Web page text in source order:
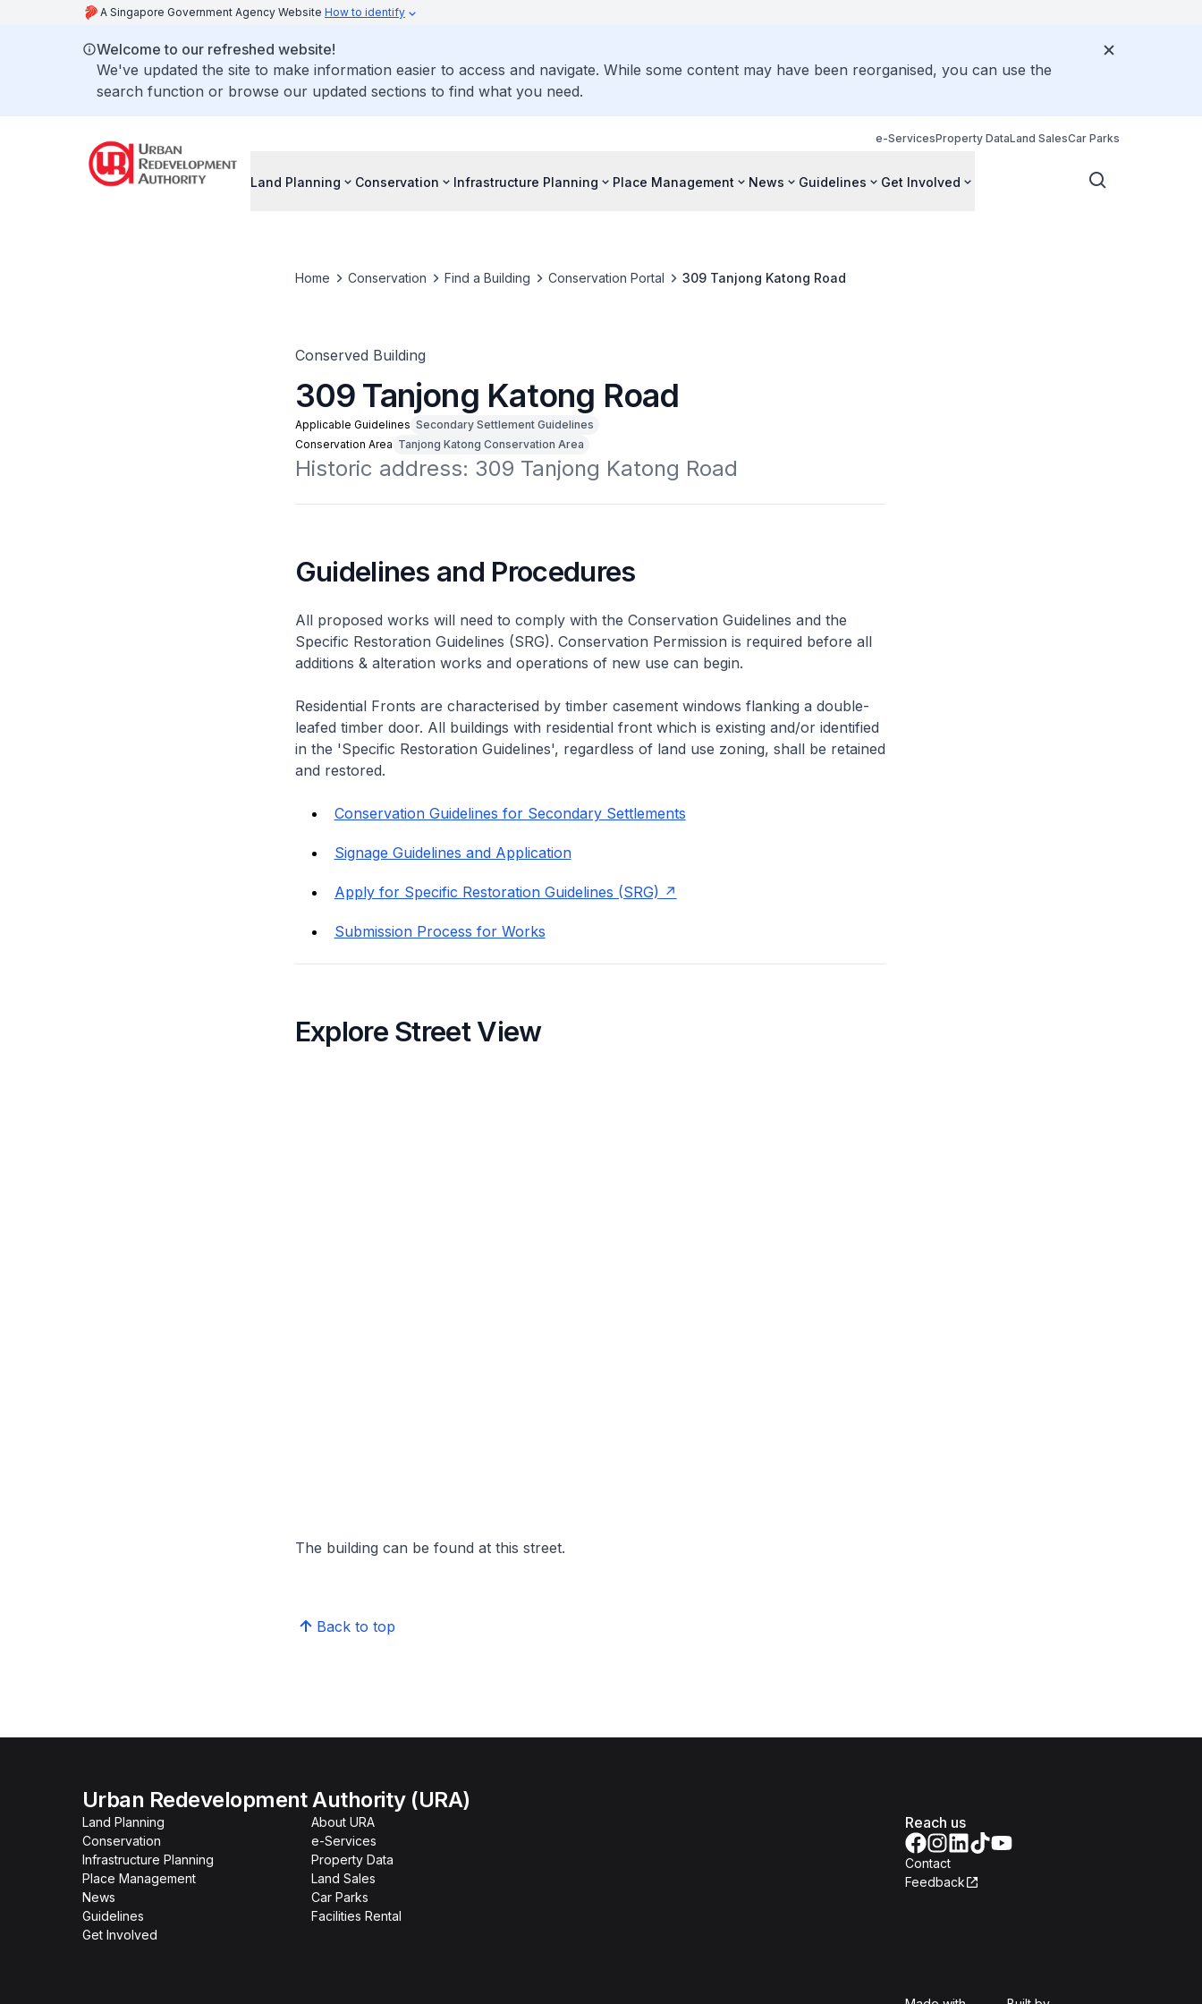
A Singapore Government Agency Website How to identify
Welcome to our refreshed website!
We've updated the site to make information easier to access and navigate. While some content may have been reorganised, you can use the
search function or browse our updated sections to find what you need.
e-ServicesProperty DataLand SalesCar Parks
Land Planning Conservation Infrastructure Planning Place Management News Guidelines Get Involved
Home Conservation Find a Building Conservation Portal 309 Tanjong Katong Road
Conserved Building
309 Tanjong Katong Road
Applicable Guidelines Secondary Settlement Guidelines
Conservation Area Tanjong Katong Conservation Area
Historic address: 309 Tanjong Katong Road
Guidelines and Procedures
All proposed works will need to comply with the Conservation Guidelines and the
Specific Restoration Guidelines (SRG). Conservation Permission is required before all
additions & alteration works and operations of new use can begin.
Residential Fronts are characterised by timber casement windows flanking a double-
leafed timber door. All buildings with residential front which is existing and/or identified
in the 'Specific Restoration Guidelines', regardless of land use zoning, shall be retained
and restored.
Conservation Guidelines for Secondary Settlements
Signage Guidelines and Application
Apply for Specific Restoration Guidelines (SRG)
Submission Process for Works
Explore Street View
The building can be found at this street.
Back to top
Urban Redevelopment Authority (URA)
Land Planning
Conservation
Infrastructure Planning
Place Management
News
Guidelines
Get Involved
About URA
e-Services
Property Data
Land Sales
Car Parks
Facilities Rental
Reach us
Contact
Feedback